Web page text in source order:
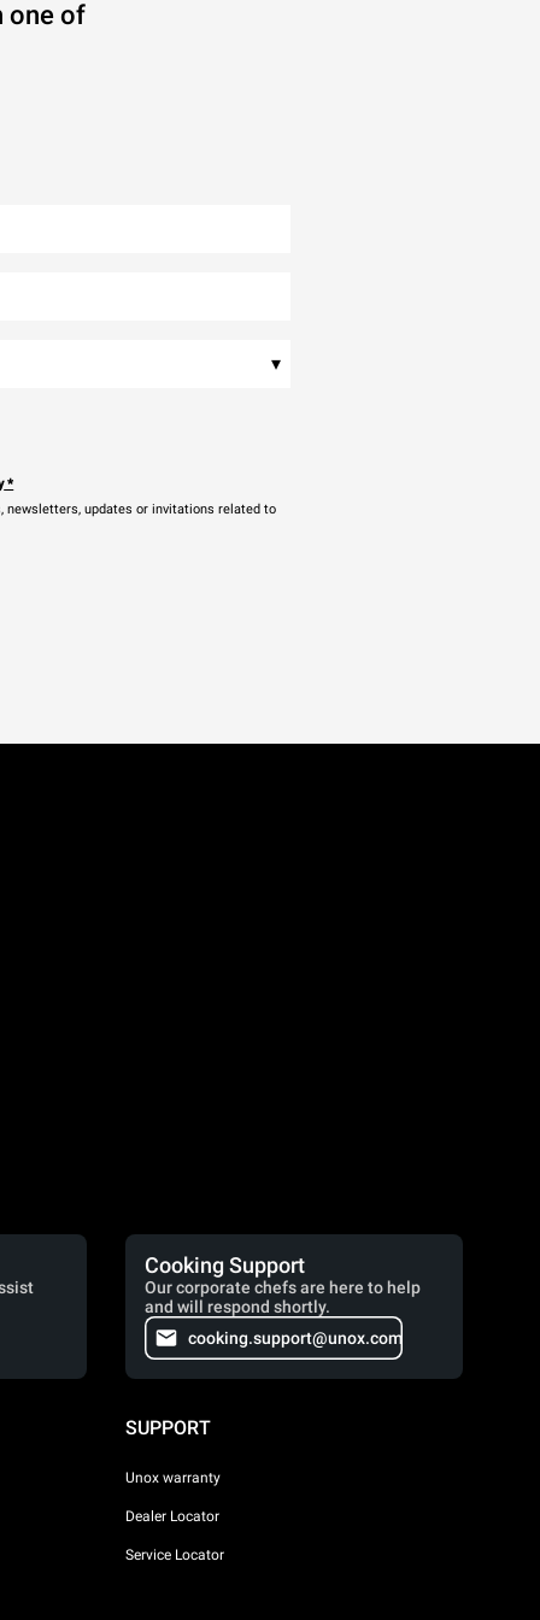
of
▾
*
newsletters, updates or invitations related to
Cooking Support
Our corporate chefs are here to help
and will respond shortly.
cooking.support@unox.com
SUPPORT
Unox warranty
Dealer Locator
Service Locator